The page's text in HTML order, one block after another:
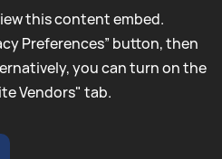
this content embed.
Preferences” button, then
you can turn on the
Vendors" tab.